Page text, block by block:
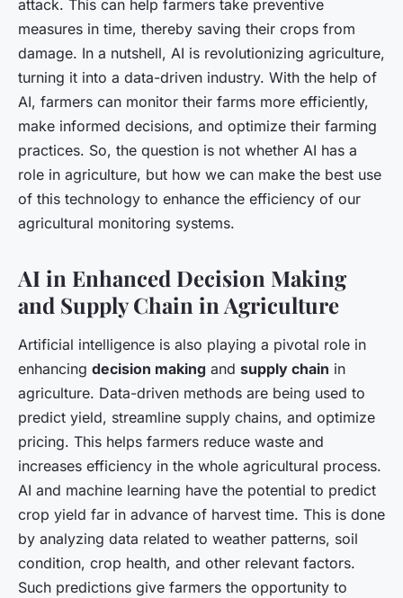
attack. This can help farmers take preventive
measures in time, thereby saving their crops from
damage. In a nutshell, AI is revolutionizing agriculture,
turning it into a data-driven industry. With the help of
AI, farmers can monitor their farms more efficiently,
make informed decisions, and optimize their farming
practices. So, the question is not whether AI has a
role in agriculture, but how we can make the best use
of this technology to enhance the efficiency of our
agricultural monitoring systems.
AI in Enhanced Decision Making
and Supply Chain in Agriculture
Artificial intelligence is also playing a pivotal role in
enhancing decision making and supply chain in
agriculture. Data-driven methods are being used to
predict yield, streamline supply chains, and optimize
pricing. This helps farmers reduce waste and
increases efficiency in the whole agricultural process.
AI and machine learning have the potential to predict
crop yield far in advance of harvest time. This is done
by analyzing data related to weather patterns, soil
condition, crop health, and other relevant factors.
Such predictions give farmers the opportunity to